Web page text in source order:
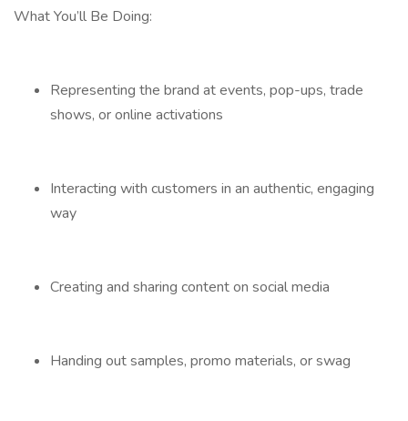
What You’ll Be Doing:
Representing the brand at events, pop-ups, trade
shows, or online activations
Interacting with customers in an authentic, engaging
way
Creating and sharing content on social media
Handing out samples, promo materials, or swag